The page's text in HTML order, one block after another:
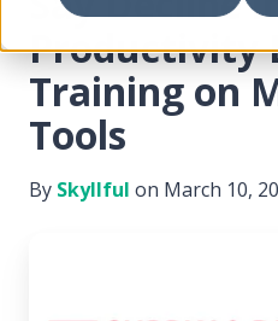
Productivity
Training on
Tools
By Skyllful on March 10,